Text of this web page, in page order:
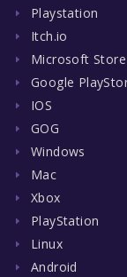
Playstation
Itch.io
Microsoft Store
Google
IOS
GOG
Windows
Mac
Xbox
PlayStation
Linux
Android